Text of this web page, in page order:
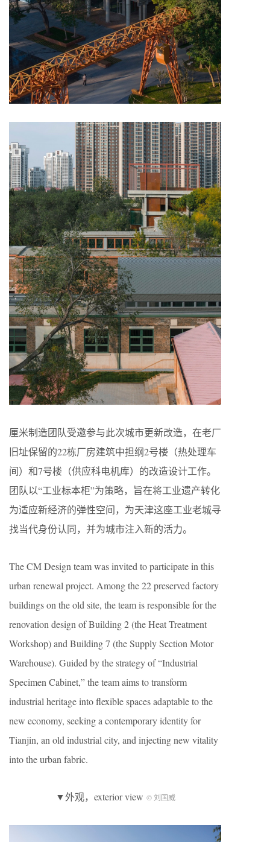
厘米制造团队受邀参与此次城市更新改造，在老厂
旧址保留的22栋厂房建筑中担纲2号楼（热处理车
间）和7号楼（供应科电机库）的改造设计工作。
团队以“工业标本柜”为策略，旨在将工业遗产转化
为适应新经济的弹性空间，为天津这座工业老城寻
找当代身份认同，并为城市注入新的活力。
The CM Design team was invited to participate in this
urban renewal project. Among the 22 preserved factory
buildings on the old site, the team is responsible for the
renovation design of Building 2 (the Heat Treatment
Workshop) and Building 7 (the Supply Section Motor
Warehouse). Guided by the strategy of “Industrial
Specimen Cabinet,” the team aims to transform
industrial heritage into flexible spaces adaptable to the
new economy, seeking a contemporary identity for
Tianjin, an old industrial city, and injecting new vitality
into the urban fabric.
▼外观，exterior view © 刘国威